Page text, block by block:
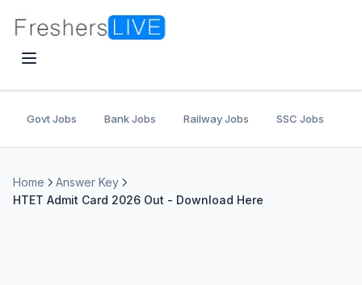
Govt Jobs Bank Jobs Railway Jobs SSC Jobs
Home
Answer Key
HTET Admit Card 2026 Out - Download Here